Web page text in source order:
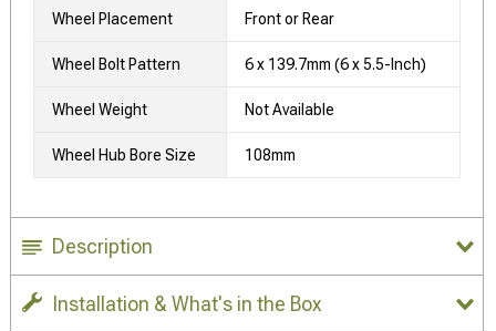
Wheel Placement Front or Rear
Wheel Bolt Pattern 6 x 139.7mm (6 x 5.5-Inch)
Wheel Weight Not Available
Wheel Hub Bore Size 108mm
Description
Installation & What's in the Box